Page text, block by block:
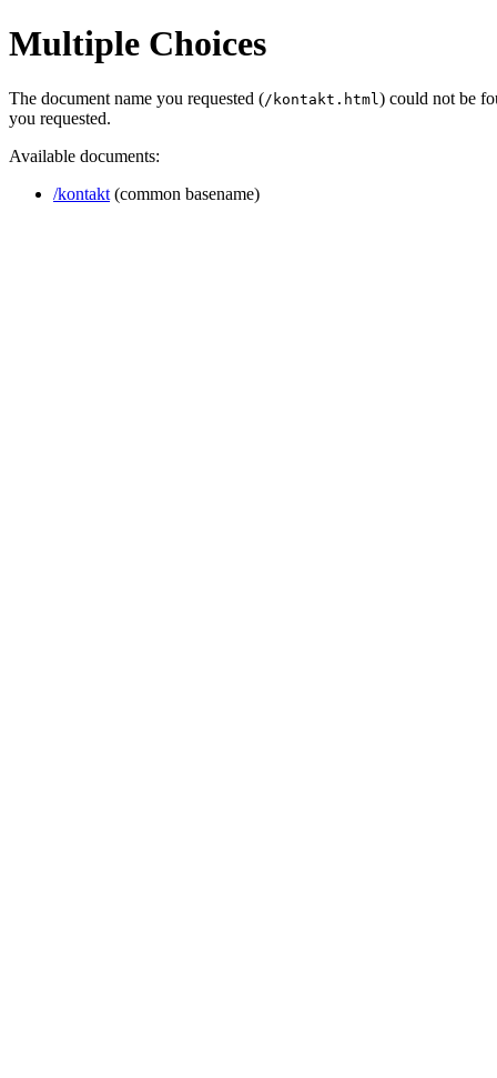
Multiple Choices
The document name you requested (/kontakt.html ) could not be
you requested.
Available documents:
/kontakt (common basename)